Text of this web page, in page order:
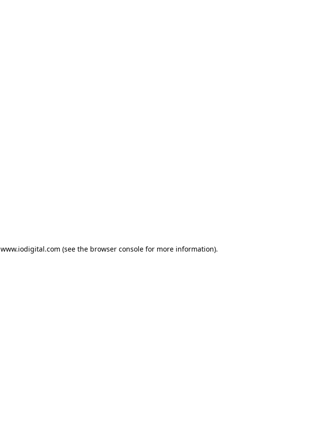
www.iodigital.com (see the browser consolefor more information).